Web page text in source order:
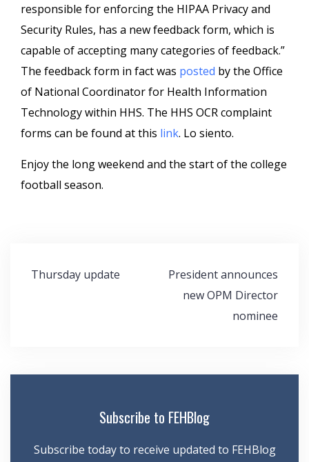
responsible for enforcing the HIPAA Privacy and
Security Rules, has a new feedback form, which is
capable of accepting many categories of feedback.”
The feedback form in fact was posted by the Office
of National Coordinator for Health Information
Technology within HHS. The HHS OCR complaint
forms can be found at this link. Lo siento.
Enjoy the long weekend and the start of the college
football season.
Post
navigation
Thursday update
President announces
new OPM Director
nominee
Subscribe to FEHBlog
Subscribe today to receive updated to FEHBlog